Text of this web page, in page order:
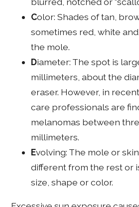
Color: Shades of tan,
sometimes red, white
the mole.
Diameter: The spot is
millimeters, about the
eraser. However, in
care professionals are
melanomas between
millimeters.
Evolving: The mole or
different from the rest or
size, shape or color.